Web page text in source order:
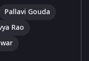
Pallavi Gouda
Rao